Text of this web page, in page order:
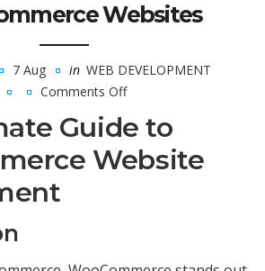
Websites
7 Aug in WEB DEVELOPMENT
Comments Off
Woo-
commerce
Guide to
Website